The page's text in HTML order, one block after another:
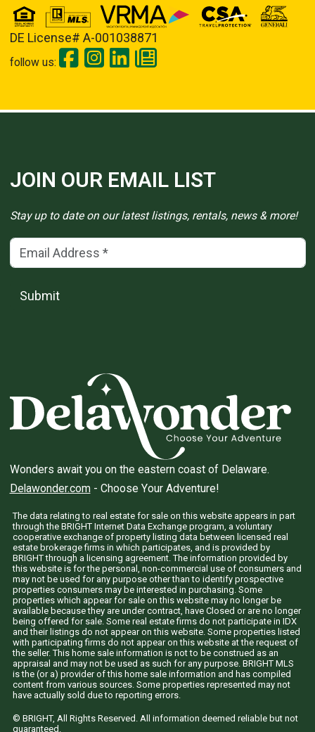
DE License# A-001038871
follow us:
JOIN OUR EMAIL LIST
Stay up to date on our latest listings, rentals, news & more!
Email Address(*)
Submit
Wonders await you on the eastern coast of Delaware.
Delawonder.com- Choose Your Adventure!
The data relating to real estate for sale on this website appears in part
through the BRIGHT Internet Data Exchange program, a voluntary
cooperative exchange of property listing data between licensed real
estate brokerage firms in which participates, and is provided by
BRIGHT through a licensing agreement. The information provided by
this website is for the personal, non-commercial use of consumers and
may not be used for any purpose other than to identify prospective
properties consumers may be interested in purchasing. Some
properties which appear for sale on this website may no longer be
available because they are under contract, have Closed or are no longer
being offered for sale. Some real estate firms do not participate in IDX
and their listings do not appear on this website. Some properties listed
with participating firms do not appear on this website at the request of
the seller. This home sale information is not to be construed as an
appraisal and may not be used as such for any purpose. BRIGHT MLS
is the (or a) provider of this home sale information and has compiled
content from various sources. Some properties represented may not
have actually sold due to reporting errors.
© BRIGHT, All Rights Reserved. All information deemed reliable but not
guaranteed.